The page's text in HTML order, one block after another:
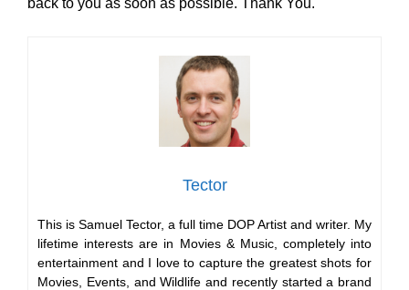
Tector
This is Samuel Tector, a full time DOP Artist and writer. My
lifetime interests are in Movies & Music, completely into
entertainment and I love to capture the greatest shots for
Movies, Events, and Wildlife and recently started a brand